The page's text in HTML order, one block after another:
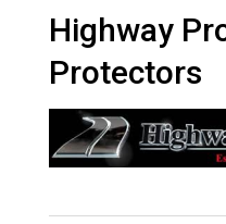
Highway
Protectors